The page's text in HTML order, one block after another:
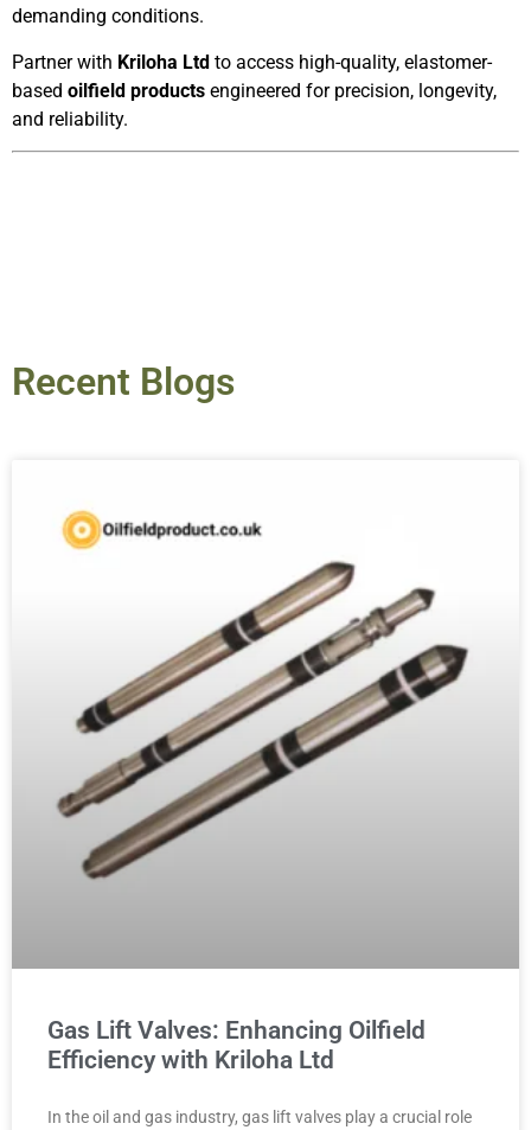
demanding conditions.
Partner with Kriloha Ltd to access high-quality, elastomer-
based oilfield products engineered for precision, longevity,
and reliability.
Recent Blogs
Gas Lift Valves: Enhancing Oilfield
Efficiency with Kriloha Ltd
In the oil and gas industry, gas lift valves play a crucial role